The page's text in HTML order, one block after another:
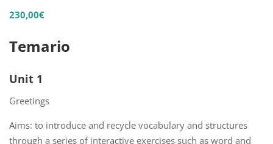
230,00€
Temario
Unit 1
Greetings
Aims: to introduce and recycle vocabulary and structures
through a series of interactive exercises such as word and